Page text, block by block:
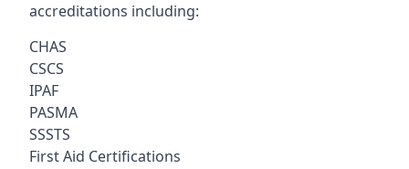
accreditations including:
CHAS
CSCS
IPAF
PASMA
SSSTS
First Aid Certifications